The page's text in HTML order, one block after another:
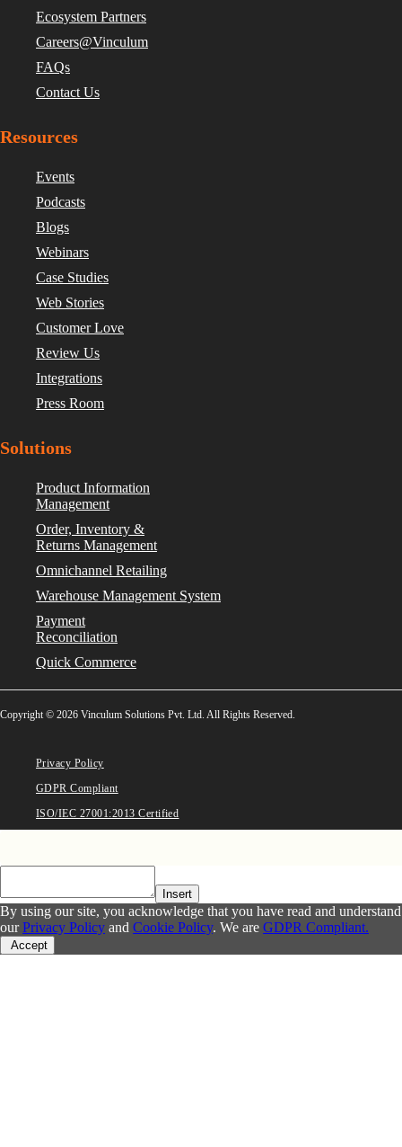
Ecosystem Partners
Careers@Vinculum
FAQs
Contact Us
Resources
Events
Podcasts
Blogs
Webinars
Case Studies
Web Stories
Customer Love
Review Us
Integrations
Press Room
Solutions
Product Information
Management
Order, Inventory &
Returns Management
Omnichannel Retailing
Warehouse Management System
Payment
Reconciliation
Quick Commerce
Copyright © 2026 Vinculum Solutions Pvt. Ltd. All Rights Reserved.
Privacy Policy
GDPR Compliant
ISO/IEC 27001:2013 Certified
Insert
By using our site, you acknowledge that you have read and understand
ourPrivacy Policy and Cookie Policy. We are GDPR Compliant.
Accept